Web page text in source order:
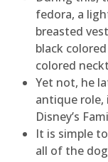
fedora, a
breasted
black
colored
Yet not, he
antique role,
Disney’s
It is simple
all of the